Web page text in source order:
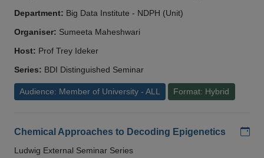
Department: Big Data Institute - NDPH (Unit)
Organiser: Sumeeta Maheshwari
Host: Prof Trey Ideker
Series: BDI Distinguished Seminar
Audience: Member of University - ALL Format: Hybrid
Chemical Approaches to Decoding Epigenetics
Ludwig External Seminar Series